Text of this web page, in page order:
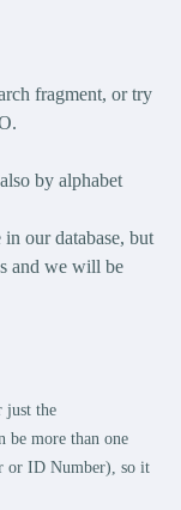
fragment, or try
by alphabet
our database, but
and we will be
just the
be more than one
or ID Number), so it